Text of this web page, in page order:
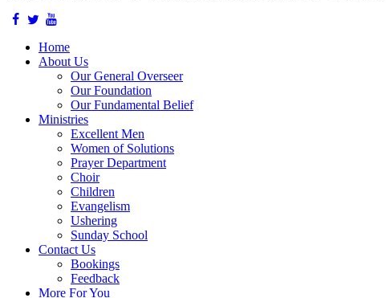
Home
About Us
Our General Overseer
Our Foundation
Our Fundamental Belief
Ministries
Excellent Men
Women of Solutions
Prayer Department
Choir
Children
Evangelism
Ushering
Sunday School
Contact Us
Bookings
Feedback
More For You